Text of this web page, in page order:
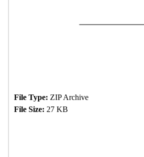
File Type: ZIP Archive
File Size: 27 KB